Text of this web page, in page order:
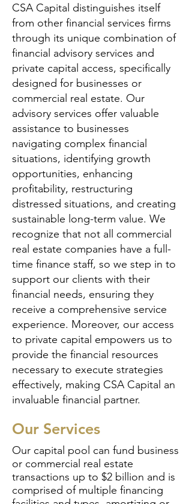
CSA Capital distinguishes itself
from other financial services firms
through its unique combination of
financial advisory services and
private capital access, specifically
designed for businesses or
commercial real estate. Our
advisory services offer valuable
assistance to businesses
navigating complex financial
situations, identifying growth
opportunities, enhancing
profitability, restructuring
distressed situations, and creating
sustainable long-term value. We
recognize that not all commercial
real estate companies have a full-
time finance staff, so we step in to
support our clients with their
financial needs, ensuring they
receive a comprehensive service
experience. Moreover, our access
to private capital empowers us to
provide the financial resources
necessary to execute strategies
effectively, making CSA Capital an
invaluable financial partner.
Our Services
Our capital pool can fund business
or commercial real estate
transactions up to $2 billion and is
comprised of multiple financing